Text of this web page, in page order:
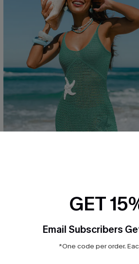
Open Secret Green Cover-Up Mini
GET
Email Subscribers
*One code per order.